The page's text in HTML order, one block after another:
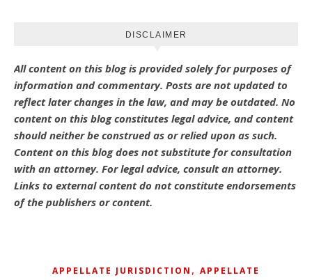
DISCLAIMER
All content on this blog is provided solely for purposes of
information and commentary. Posts are not updated to
reflect later changes in the law, and may be outdated. No
content on this blog constitutes legal advice, and content
should neither be construed as or relied upon as such.
Content on this blog does not substitute for consultation
with an attorney. For legal advice, consult an attorney.
Links to external content do not constitute endorsements
of the publishers or content.
APPELLATE JURISDICTION , APPELLATE